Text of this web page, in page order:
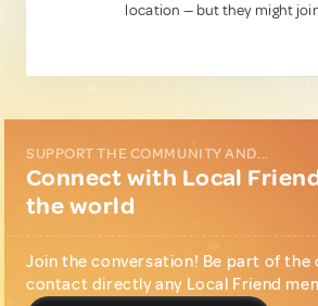
location — but they might
SUPPORT THE COMMUNITY AND...
Connect with Local
the world
Join the conversation! Be part of the
contact directly any Local Friend